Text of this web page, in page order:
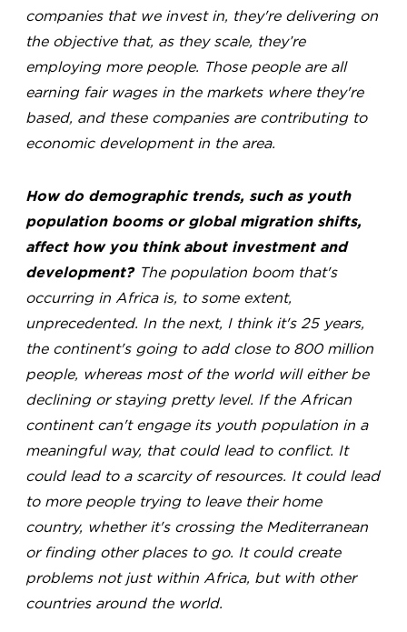
companies that we invest in, they're delivering on
the objective that, as they scale, they’re
employing more people. Those people are all
earning fair wages in the markets where they're
based, and these companies are contributing to
economic development in the area.
How do demographic trends, such as youth
population booms or global migration shifts,
affect how you think about investment and
development? The population boom that's
occurring in Africa is, to some extent,
unprecedented. In the next, I think it's 25 years,
the continent's going to add close to 800 million
people, whereas most of the world will either be
declining or staying pretty level. If the African
continent can't engage its youth population in a
meaningful way, that could lead to conflict. It
could lead to a scarcity of resources. It could lead
to more people trying to leave their home
country, whether it's crossing the Mediterranean
or finding other places to go. It could create
problems not just within Africa, but with other
countries around the world.